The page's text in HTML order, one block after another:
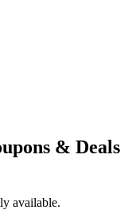
& Deals
available.